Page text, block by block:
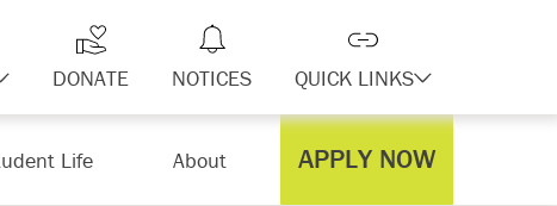
DONATE NOTICES QUICK LINKS
Life About APPLY NOW